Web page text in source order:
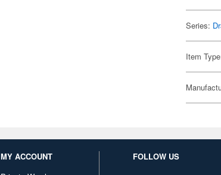
Series:
Item
MY ACCOUNT
FOLLOW US